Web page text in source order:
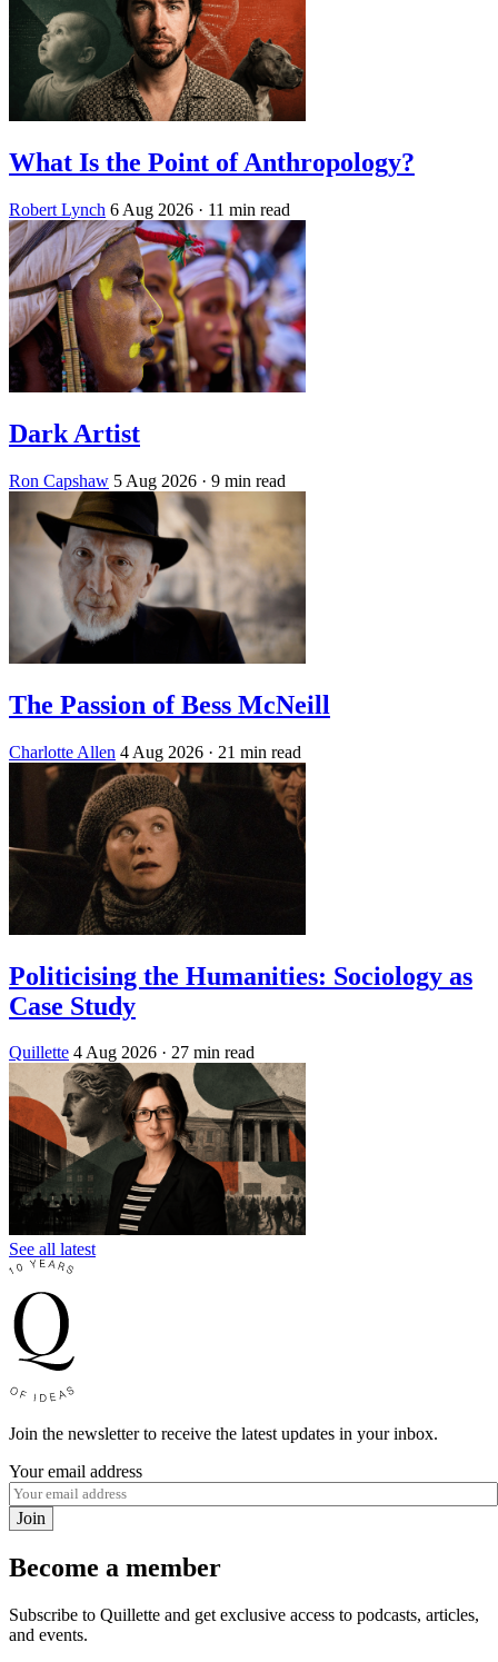
What Is the Point of Anthropology?
Robert Lynch 6 Aug 2026 · 11 min read
Dark Artist
Ron Capshaw 5 Aug 2026 · 9 min read
The Passion of Bess McNeill
Charlotte Allen 4 Aug 2026 · 21 min read
Politicising the Humanities: Sociology as
Case Study
Quillette 4 Aug 2026 · 27 min read
See all latest
Join the newsletter to receive the latest updates in your inbox.
Your email address
Join
Become a member
Subscribe to Quillette and get exclusive access to podcasts, articles,
and events.